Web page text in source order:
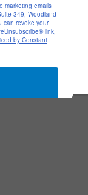
marketing emails
349, Woodland
can revoke your
link,
by Constant